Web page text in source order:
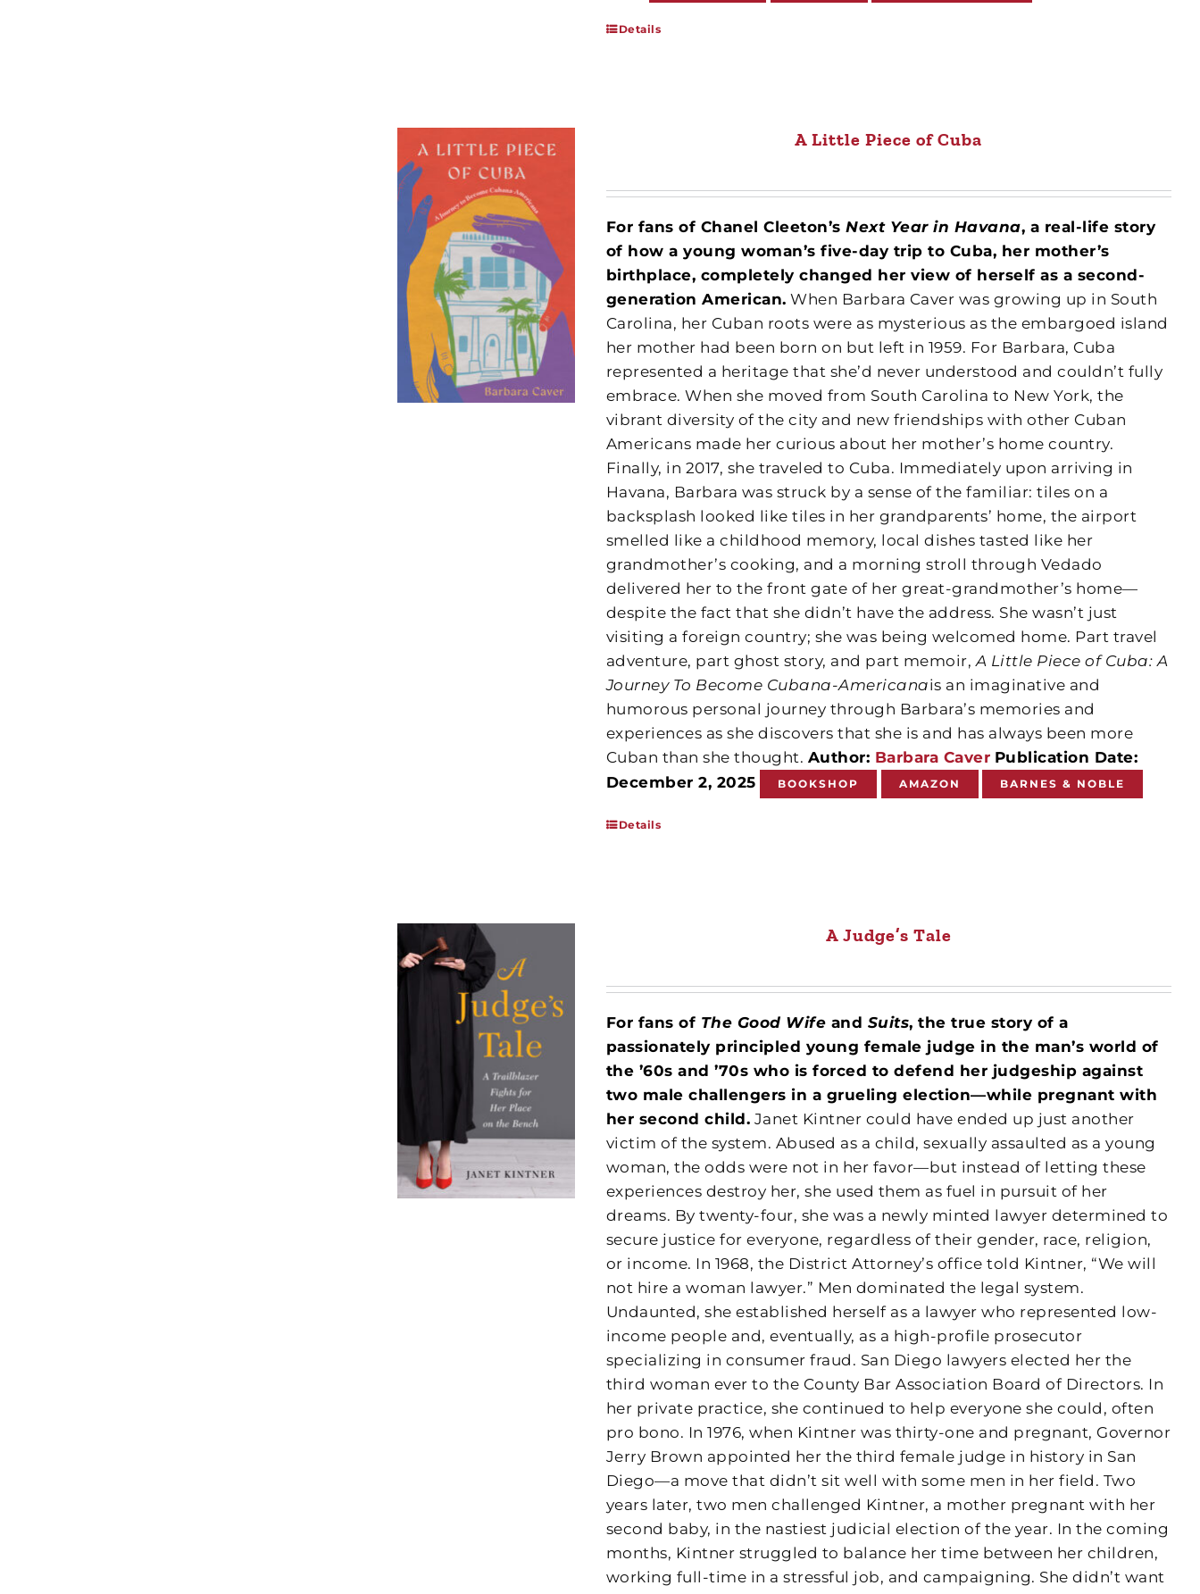
Details
A Little Piece of Cuba
For fans of Chanel Cleeton’sNext Year in Havana, a real-life story
of how a young woman’s five-day trip to Cuba, her mother’s
birthplace, completely changed her view of herself as a second-
generation American. When Barbara Caver was growing up in South
Carolina, her Cuban roots were as mysterious as the embargoed island
her mother had been born on but left in 1959. For Barbara, Cuba
represented a heritage that she’d never understood and couldn’t fully
embrace. When she moved from South Carolina to New York, the
vibrant diversity of the city and new friendships with other Cuban
Americans made her curious about her mother’s home country.
Finally, in 2017, she traveled to Cuba. Immediately upon arriving in
Havana, Barbara was struck by a sense of the familiar: tiles on a
backsplash looked like tiles in her grandparents’ home, the airport
smelled like a childhood memory, local dishes tasted like her
grandmother’s cooking, and a morning stroll through Vedado
delivered her to the front gate of her great-grandmother’s home—
despite the fact that she didn’t have the address. She wasn’t just
visiting a foreign country; she was being welcomed home. Part travel
adventure, part ghost story, and part memoir,A Little Piece of Cuba: A
Journey To Become Cubana-Americanais an imaginative and
humorous personal journey through Barbara’s memories and
experiences as she discovers that she is and has always been more
Cuban than she thought. Author: Barbara Caver Publication Date:
December 2, 2025
BOOKSHOP AMAZON BARNES & NOBLE
Details
A Judge’s Tale
For fans of The Good Wife and Suits, the true story of a
passionately principled young female judge in the man’s world of
the ’60s and ’70s who is forced to defend her judgeship against
two male challengers in a grueling election—while pregnant with
her second child. Janet Kintner could have ended up just another
victim of the system. Abused as a child, sexually assaulted as a young
woman, the odds were not in her favor—but instead of letting these
experiences destroy her, she used them as fuel in pursuit of her
dreams. By twenty-four, she was a newly minted lawyer determined to
secure justice for everyone, regardless of their gender, race, religion,
or income. In 1968, the District Attorney’s office told Kintner, “We will
not hire a woman lawyer.” Men dominated the legal system.
Undaunted, she established herself as a lawyer who represented low-
income people and, eventually, as a high-profile prosecutor
specializing in consumer fraud. San Diego lawyers elected her the
third woman ever to the County Bar Association Board of Directors. In
her private practice, she continued to help everyone she could, often
pro bono. In 1976, when Kintner was thirty-one and pregnant, Governor
Jerry Brown appointed her the third female judge in history in San
Diego—a move that didn’t sit well with some men in her field. Two
years later, two men challenged Kintner, a mother pregnant with her
second baby, in the nastiest judicial election of the year. In the coming
months, Kintner struggled to balance her time between her children,
working full-time in a stressful job, and campaigning. She didn’t want